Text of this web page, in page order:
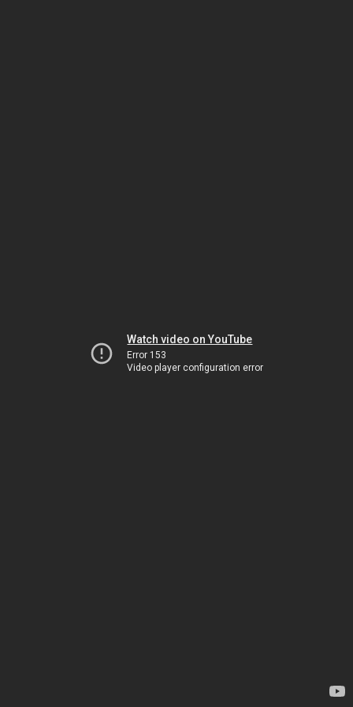
Watch video on YouTube
Error 153
Video player configuration error